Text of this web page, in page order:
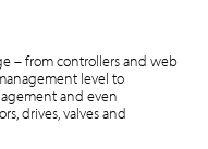
– from controllers and web
level to
and even
drives, valves and